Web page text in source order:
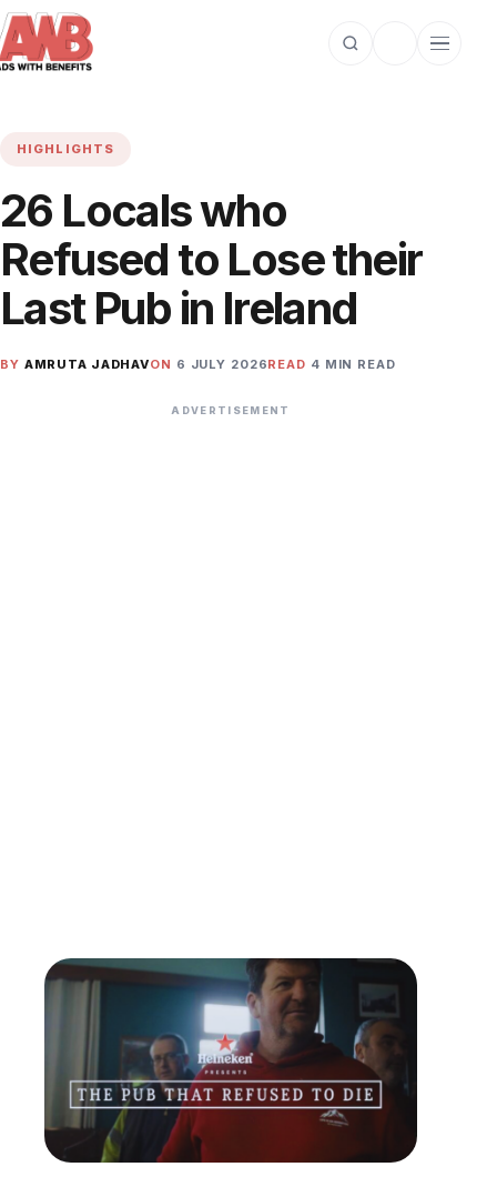
Open search
Toggle dark
Open
HIGHLIGHTS
26 Locals who
Refused to Lose their
Last Pub in Ireland
BY AMRUTA JADHAVON 6 JULY 2026READ 4 MIN READ
ADVERTISEMENT